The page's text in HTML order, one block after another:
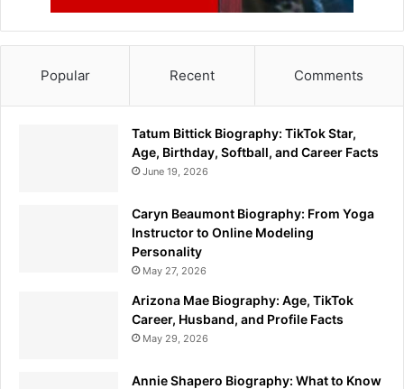
Popular Recent Comments
Tatum Bittick Biography: TikTok Star,
Age, Birthday, Softball, and Career Facts
June 19, 2026
Caryn Beaumont Biography: From Yoga
Instructor to Online Modeling
Personality
May 27, 2026
Arizona Mae Biography: Age, TikTok
Career, Husband, and Profile Facts
May 29, 2026
Annie Shapero Biography: What to Know